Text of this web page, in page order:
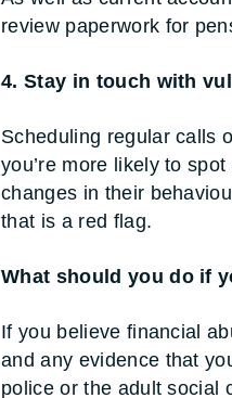
review paperwork for
4. Stay in touch with
Scheduling regular calls
you’re more likely to
changes in their
that is a red flag.
What should you do if
If you believe financial
and any evidence that
police or the adult social